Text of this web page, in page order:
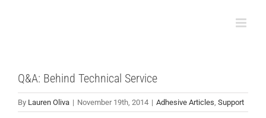
Q&A: Behind Technical Service
By Lauren Oliva | November 19th, 2014 | Adhesive Articles, Support